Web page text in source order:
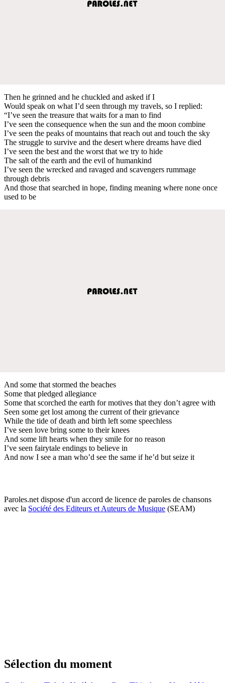
Then he grinned and he chuckled and asked if I
Would speak on what I’d seen through my travels, so I replied:
“I’ve seen the treasure that waits for a man to find
I’ve seen the consequence when the sun and the moon combine
I’ve seen the peaks of mountains that reach out and touch the sky
The struggle to survive and the desert where dreams have died
I’ve seen the best and the worst that we try to hide
The salt of the earth and the evil of humankind
I’ve seen the wrecked and ravaged and scavengers rummage
through debris
And those that searched in hope, finding meaning where none once
used to be
And some that stormed the beaches
Some that pledged allegiance
Some that scorched the earth for motives that they don’t agree with
Seen some get lost among the current of their grievance
While the tide of death and birth left some speechless
I’ve seen love bring some to their knees
And some lift hearts when they smile for no reason
I’ve seen fairytale endings to believe in
And now I see a man who’d see the same if he’d but seize it
Paroles.net dispose d'un accord de licence de paroles de chansons
avec la Société des Editeurs et Auteurs de Musique (SEAM)
Sélection du moment